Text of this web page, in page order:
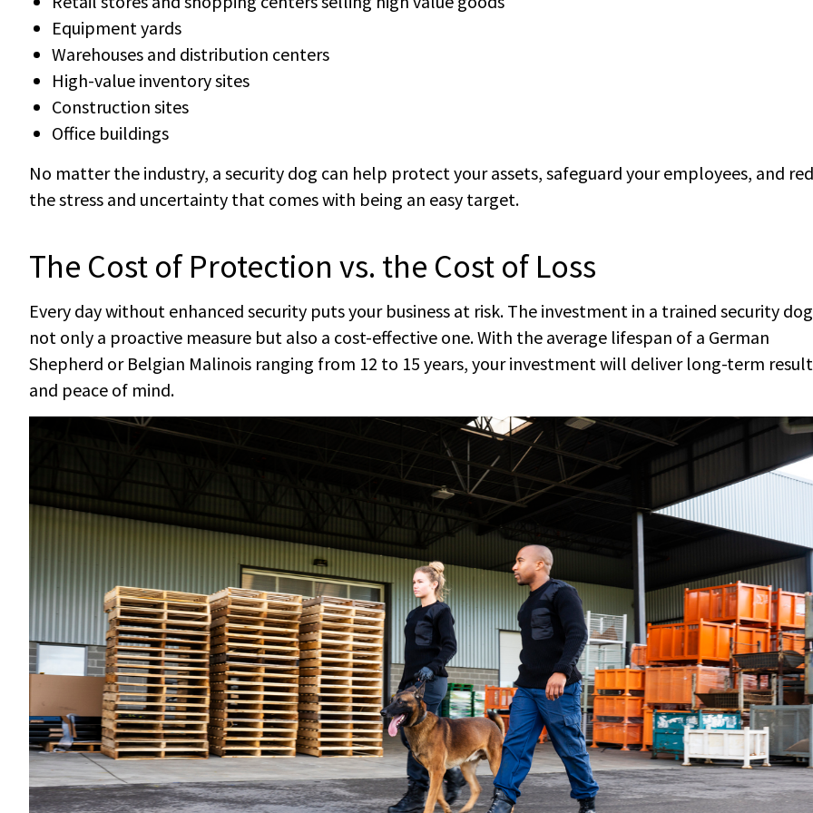
Equipment yards
Warehouses and distribution centers
High-value inventory sites
Construction sites
Office buildings
No matter the industry, a security dog can help protect your assets, safeguard your employees, and
the stress and uncertainty that comes with being an easy target.
The Cost of Protection vs. the Cost of Loss
Every day without enhanced security puts your business at risk. The investment in a trained security
not only a proactive measure but also a cost-effective one. With the average lifespan of a German
Shepherd or Belgian Malinois ranging from 12 to 15 years, your investment will deliver long-term
and peace of mind.